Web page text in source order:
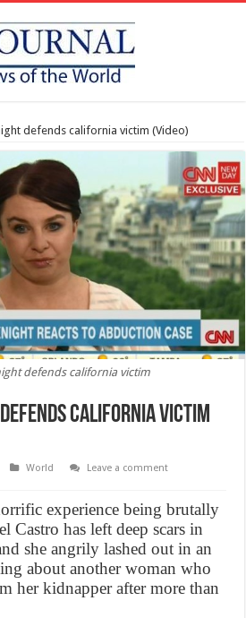
defends california victim (Video)
defends california victim
california victim
World
Leave a comment
experience being brutally
Castro has left deep scars in
she angrily lashed out in an
about another woman who
her kidnapper after more than